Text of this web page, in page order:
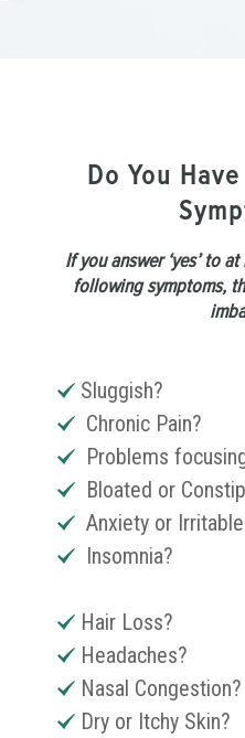
Do You
If you answer ‘yes’ to
following symptoms,
Sluggish?
Chronic Pain?
Problems
Bloated or
Anxiety or
Insomnia?
Hair Loss?
Headaches?
Nasal Congestion?
Dry or Itchy Skin?